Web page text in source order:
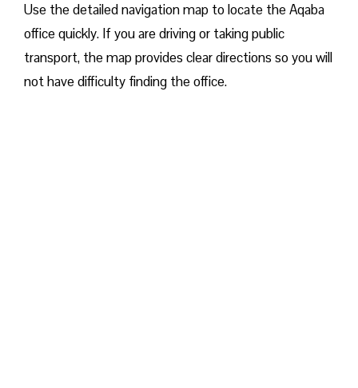
Use​‍​‌‍​‍‌​‍​‌‍​‍‌ the detailed navigation map to locate the Aqaba
office quickly. If you are driving or taking public
transport, the map provides clear directions so you will
not have difficulty finding the office.